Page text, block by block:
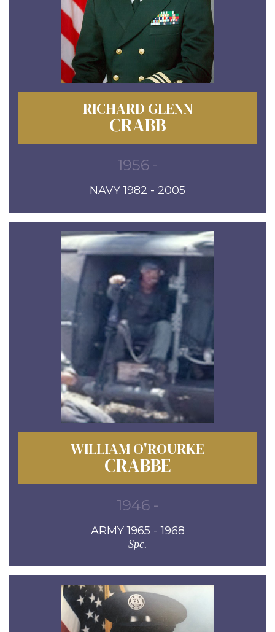
RICHARD GLENN
CRABB
1956 -
NAVY 1982 - 2005
WILLIAM O'ROURKE
CRABBE
1946 -
ARMY 1965 - 1968
Spc.